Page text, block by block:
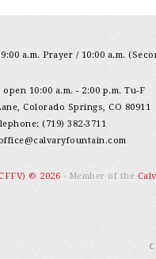
a.m. Prayer / 10:00 a.m.
10:00 a.m. - 2:00 p.m. Tu-F
Colorado Springs, CO 80911
(719) 382-3711
office@calvaryfountain.com
© 2026 - Member of the